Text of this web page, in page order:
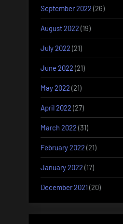
September 2022 (26)
August 2022 (19)
July 2022 (21)
June 2022 (21)
May 2022 (21)
April 2022 (27)
March 2022 (31)
February 2022 (21)
January 2022 (17)
December 2021 (20)